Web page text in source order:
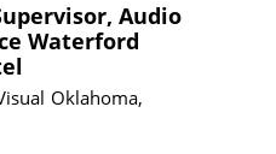
Audio
Waterford
Oklahoma,